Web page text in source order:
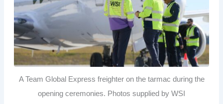
A Team Global Express freighter on the tarmac during the
opening ceremonies. Photos supplied by WSI